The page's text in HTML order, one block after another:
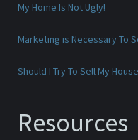
My Home Is Not Ugly!
Marketing is Necessary To
Should I Try To Sell My
Resources